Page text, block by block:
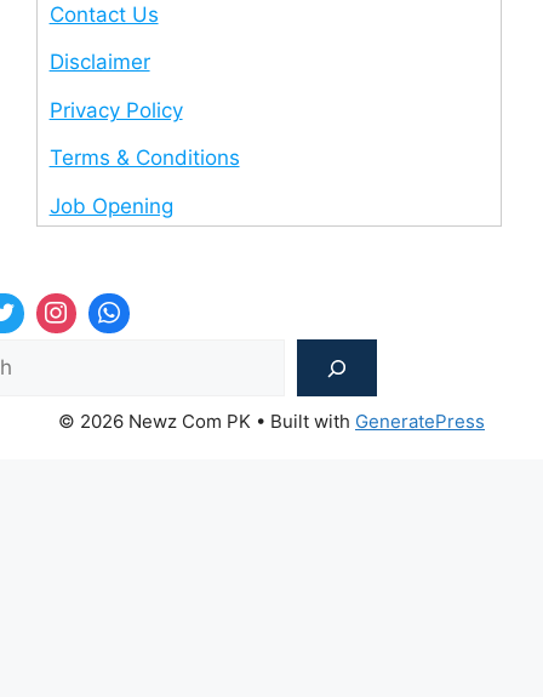
Contact Us
Disclaimer
Privacy Policy
Terms & Conditions
Job Opening
© 2026 Newz Com PK • Built with GeneratePress